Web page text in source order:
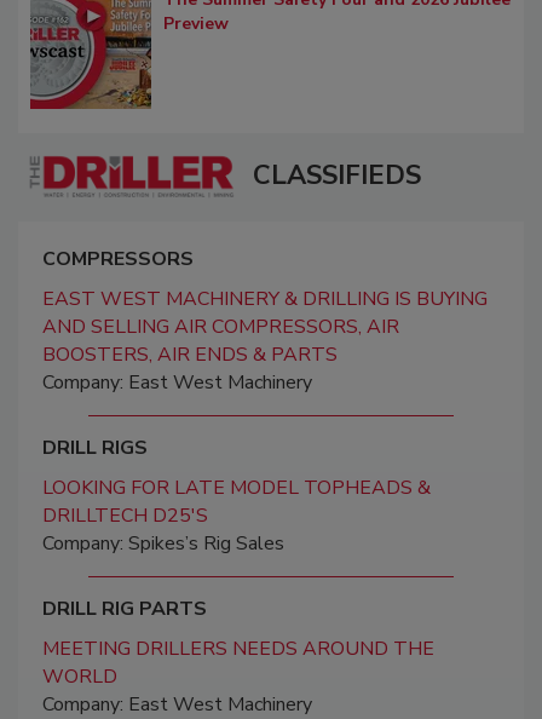
Preview
CLASSIFIEDS
COMPRESSORS
EAST WEST MACHINERY & DRILLING IS BUYING
AND SELLING AIR COMPRESSORS, AIR
BOOSTERS, AIR ENDS & PARTS
Company: East West Machinery
DRILL RIGS
LOOKING FOR LATE MODEL TOPHEADS &
DRILLTECH D25'S
Company: Spikes’s Rig Sales
DRILL RIG PARTS
MEETING DRILLERS NEEDS AROUND THE
WORLD
Company: East West Machinery